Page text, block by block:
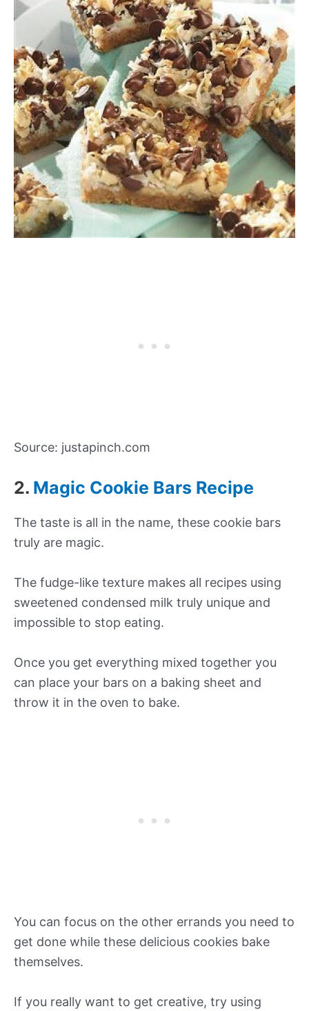
Source: justapinch.com
2. Magic Cookie Bars Recipe
The taste is all in the name, these cookie bars
truly are magic.
The fudge-like texture makes all recipes using
sweetened condensed milk truly unique and
impossible to stop eating.
Once you get everything mixed together you
can place your bars on a baking sheet and
throw it in the oven to bake.
You can focus on the other errands you need to
get done while these delicious cookies bake
themselves.
If you really want to get creative, try using